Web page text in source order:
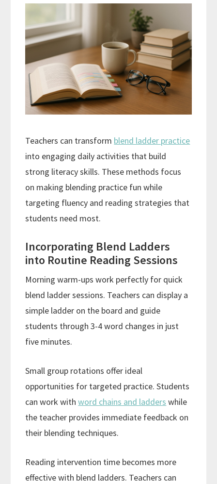
Teachers can transform blend ladder practice
into engaging daily activities that build
strong literacy skills. These methods focus
on making blending practice fun while
targeting fluency and reading strategies that
students need most.
Incorporating Blend Ladders
into Routine Reading Sessions
Morning warm-ups work perfectly for quick
blend ladder sessions. Teachers can display a
simple ladder on the board and guide
students through 3-4 word changes in just
five minutes.
Small group rotations offer ideal
opportunities for targeted practice. Students
can work withword chains and ladders while
the teacher provides immediate feedback on
their blending techniques.
Reading intervention time becomes more
effective with blend ladders. Teachers can